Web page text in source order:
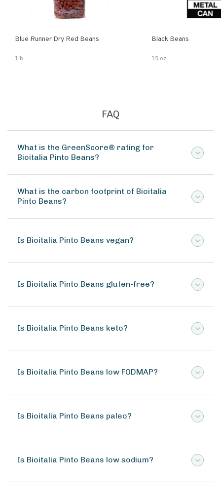
Blue Runner Dry Red Beans
1lb
Black Beans
15 oz
FAQ
What is the GreenScore® rating for
Bioitalia Pinto Beans?
What is the carbon footprint of Bioitalia
Pinto Beans?
Is Bioitalia Pinto Beans vegan?
Is Bioitalia Pinto Beans gluten-free?
Is Bioitalia Pinto Beans keto?
Is Bioitalia Pinto Beans low FODMAP?
Is Bioitalia Pinto Beans paleo?
Is Bioitalia Pinto Beans low sodium?